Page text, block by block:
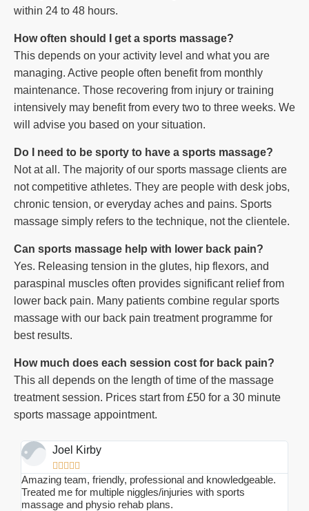
within 24 to 48 hours.
How often should I get a sports massage?
This depends on your activity level and what you are
managing. Active people often benefit from monthly
maintenance. Those recovering from injury or training
intensively may benefit from every two to three weeks. We
will advise you based on your situation.
Do I need to be sporty to have a sports massage?
Not at all. The majority of our sports massage clients are
not competitive athletes. They are people with desk jobs,
chronic tension, or everyday aches and pains. Sports
massage simply refers to the technique, not the clientele.
Can sports massage help with lower back pain?
Yes. Releasing tension in the glutes, hip flexors, and
paraspinal muscles often provides significant relief from
lower back pain. Many patients combine regular sports
massage with our back pain treatment programme for
best results.
How much does each session cost for back pain?
This all depends on the length of time of the massage
treatment session. Prices start from £50 for a 30 minute
sports massage appointment.
Joel Kirby

Amazing team, friendly, professional and knowledgeable.
Treated me for multiple niggles/injuries with sports
massage and physio rehab plans.